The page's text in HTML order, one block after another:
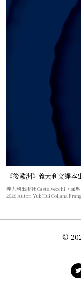
《後歐洲》義大利文譯本
義大利出版社 Castelvecchi（羅
2026 Autori Yuk Hui Collana
©